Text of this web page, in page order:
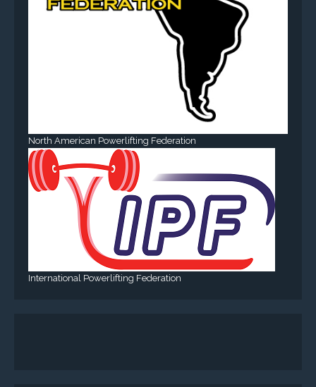
North American Powerlifting Federation
International Powerlifting Federation